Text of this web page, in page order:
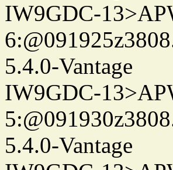
IW9GDC-
5.4.0-Vantage
IW9GDC-
5.4.0-Vantage